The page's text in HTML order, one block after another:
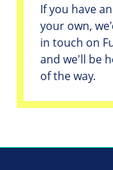
If you have
your own,
in touch on
and we'll be
of the way.